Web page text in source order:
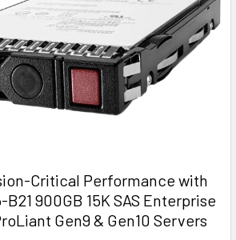
Critical Performance with
B21 900GB 15K SAS Enterprise
Gen9 & Gen10 Servers